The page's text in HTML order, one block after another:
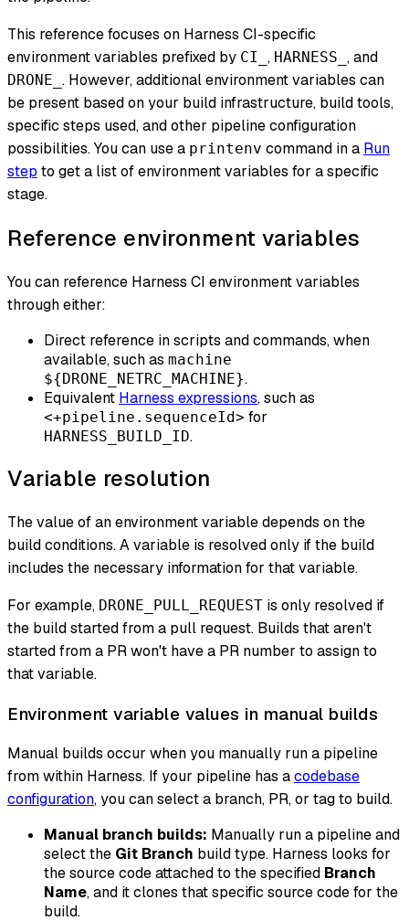
This reference focuses on Harness CI-specific
environment variables prefixed by CI_ , HARNESS_ , and
DRONE_ . However, additional environment variables can
be present based on your build infrastructure, build tools,
specific steps used, and other pipeline configuration
possibilities. You can use a printenv command in a Run
step to get a list of environment variables for a specific
stage.
Reference environment variables
You can reference Harness CI environment variables
through either:
Direct reference in scripts and commands, when
available, such as machine
${DRONE_NETRC_MACHINE}.
Equivalent Harness expressions, such as
<+pipeline.sequenceId> for
HARNESS_BUILD_ID.
Variable resolution
The value of an environment variable depends on the
build conditions. A variable is resolved only if the build
includes the necessary information for that variable.
For example, DRONE_PULL_REQUEST is only resolved if
the build started from a pull request. Builds that aren't
started from a PR won't have a PR number to assign to
that variable.
Environment variable values in manual builds
Manual builds occur when you manually run a pipeline
from within Harness. If your pipeline has acodebase
configuration, you can select a branch, PR, or tag to build.
Manual branch builds: Manually run a pipeline and
select the Git Branch build type. Harness looks for
the source code attached to the specified Branch
Name, and it clones that specific source code for the
build.